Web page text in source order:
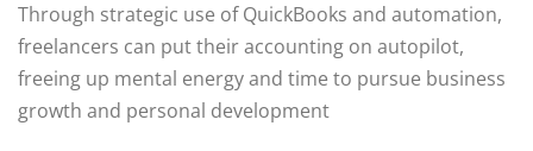
Through strategic use of QuickBooks and automation,
freelancers can put their accounting on autopilot,
freeing up mental energy and time to pursue business
growth and personal development